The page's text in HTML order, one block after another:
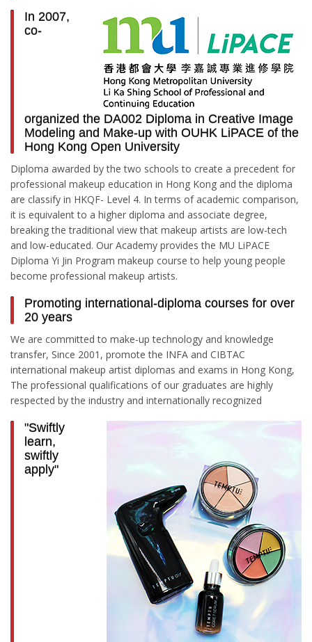
In 2007,
co-
organized the DA002 Diploma in Creative Image
Modeling and Make-up with OUHK LiPACE of the
Hong Kong Open University
Diploma awarded by the two schools to create a precedent for
professional makeup education in Hong Kong and the diploma
are classify in HKQF- Level 4. In terms of academic comparison,
it is equivalent to a higher diploma and associate degree,
breaking the traditional view that makeup artists are low-tech
and low-educated. Our Academy provides the MU LiPACE
Diploma Yi Jin Program makeup course to help young people
become professional makeup artists.
Promoting international-diploma courses for over
20 years
We are committed to make-up technology and knowledge
transfer, Since 2001, promote the INFA and CIBTAC
international makeup artist diplomas and exams in Hong Kong,
The professional qualifications of our graduates are highly
respected by the industry and internationally recognized
"Swiftly
learn,
swiftly
apply"